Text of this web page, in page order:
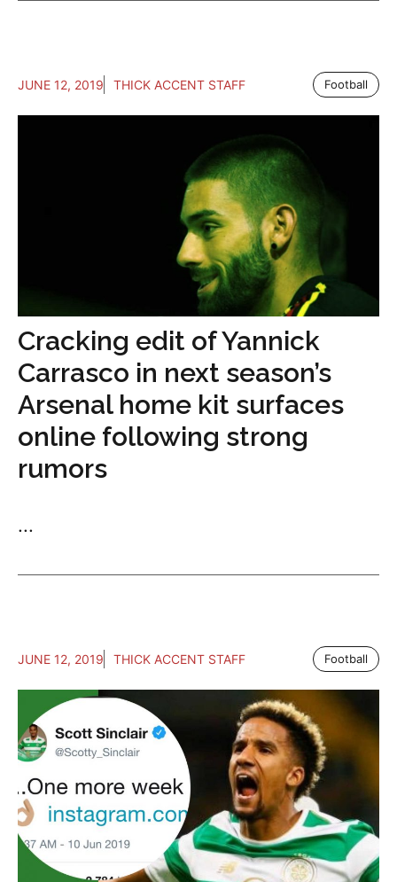
JUNE 12, 2019 THICK ACCENT STAFF Football
Cracking edit of Yannick
Carrasco in next season’s
Arsenal home kit surfaces
online following strong
rumors
...
JUNE 12, 2019 THICK ACCENT STAFF Football